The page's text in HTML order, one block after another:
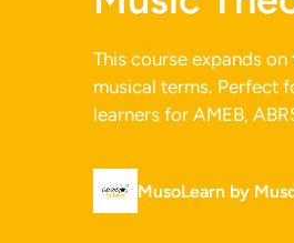
This course expands
musical terms. Perfect
learners for AMEB,
MusoLearn by